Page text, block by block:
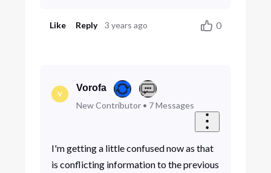
Like Reply 3 years ago 0
V
Vorofa
New Contributor• 7 Messages
I'm getting a little confused now as that
is conflicting information to the previous